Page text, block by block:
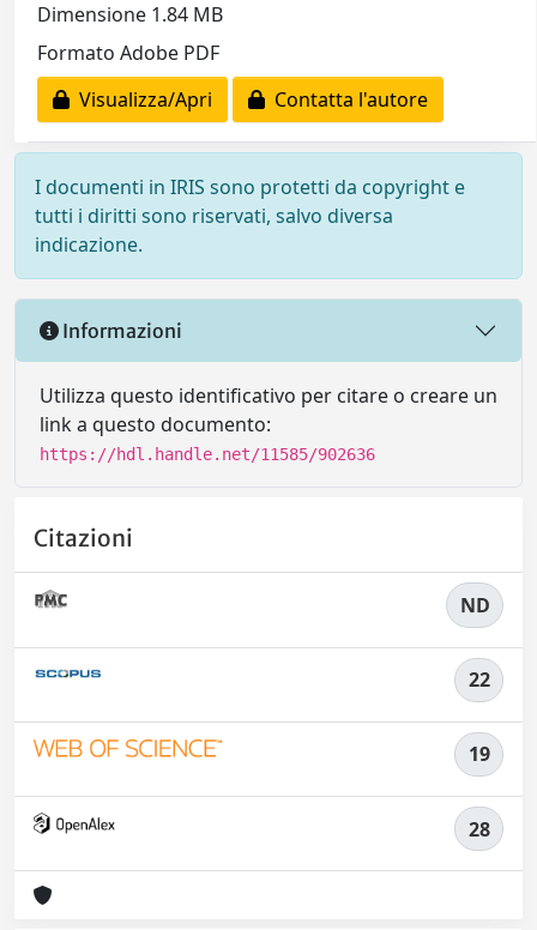
Dimensione 1.84 MB
Formato Adobe PDF
Visualizza/Apri
Contatta l'autore
I documenti in IRIS sono protetti da copyright e
tutti i diritti sono riservati, salvo diversa
indicazione.
Informazioni
Utilizza questo identificativo per citare o creare un
link a questo documento:
https://hdl.handle.net/11585/902636
Citazioni
ND
22
19
28